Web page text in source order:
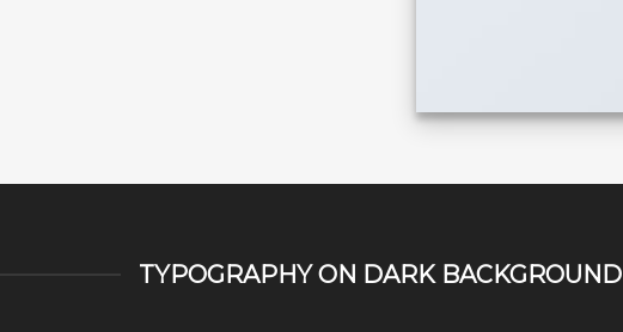
TYPOGRAPHY ON DARK BACKGROUND